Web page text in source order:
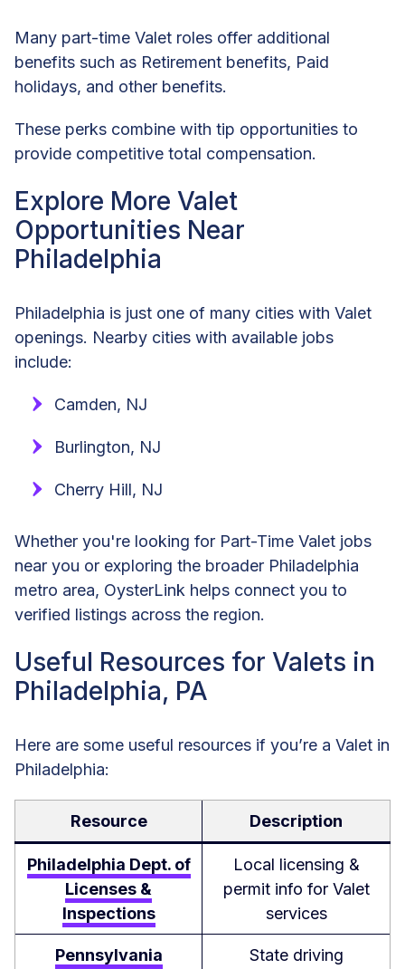
Many part-time Valet roles offer additional
benefits such as Retirement benefits, Paid
holidays, and other benefits.
These perks combine with tip opportunities to
provide competitive total compensation.
Explore More Valet
Opportunities Near
Philadelphia
Philadelphia is just one of many cities with Valet
openings. Nearby cities with available jobs
include:
Camden, NJ
Burlington, NJ
Cherry Hill, NJ
Whether you're looking for Part-Time Valet jobs
near you or exploring the broader Philadelphia
metro area, OysterLink helps connect you to
verified listings across the region.
Useful Resources for Valets in
Philadelphia, PA
Here are some useful resources if you’re a Valet in
Philadelphia:
Resource Description
Philadelphia Dept. of
Licenses &
Inspections
Local licensing &
permit info for Valet
services
Pennsylvania
State driving